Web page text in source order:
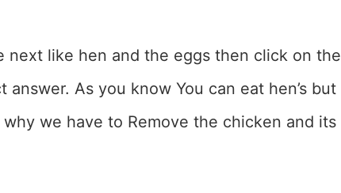
next like hen and the eggs then click on the
As you know You can eat hen’s but
why we have to Remove the chicken and its